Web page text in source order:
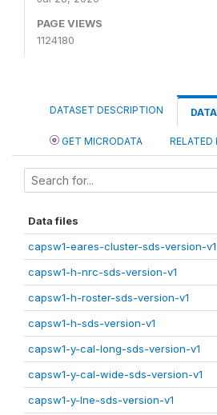
PAGE VIEWS
1124180
DATASET DESCRIPTION
GET MICRODATA RELATED
Data files
capsw1-eares-cluster-sds-version-v1
capsw1-h-nrc-sds-version-v1
capsw1-h-roster-sds-version-v1
capsw1-h-sds-version-v1
capsw1-y-cal-long-sds-version-v1
capsw1-y-cal-wide-sds-version-v1
capsw1-y-lne-sds-version-v1